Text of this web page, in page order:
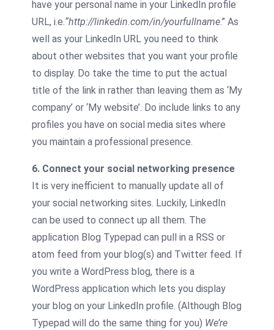
have your personal name in your LinkedIn profile
URL, i.e.“http://linkedin.com/in/yourfullname.” As
well as your LinkedIn URL you need to think
about other websites that you want your profile
to display. Do take the time to put the actual
title of the link in rather than leaving them as ‘My
company’ or ‘My website’. Do include links to any
profiles you have on social media sites where
you maintain a professional presence.
6. Connect your social networking presence
It is very inefficient to manually update all of
your social networking sites. Luckily, LinkedIn
can be used to connect up all them. The
application Blog Typepad can pull in a RSS or
atom feed from your blog(s) and Twitter feed. If
you write a WordPress blog, there is a
WordPress application which lets you display
your blog on your LinkedIn profile. (Although Blog
Typepad will do the same thing for you) We’re